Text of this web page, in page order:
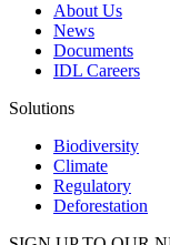
About Us
News
Documents
IDL Careers
Solutions
Biodiversity
Climate
Regulatory
Deforestation